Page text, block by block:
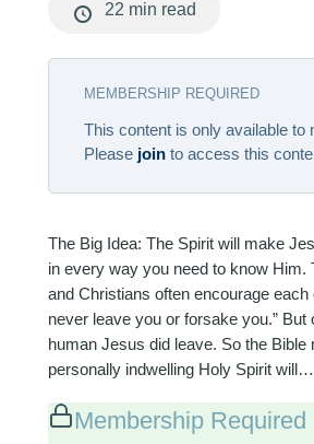
22 min read
MEMBERSHIP REQUIRED
This content is only available to
Please jointo access this
The Big Idea: The Spirit will make
in every way you need to know Him.
and Christians often encourage each
never leave you or forsake you.” But
human Jesus did leave. So the Bible
personally indwelling Holy Spirit will…
Membership Required